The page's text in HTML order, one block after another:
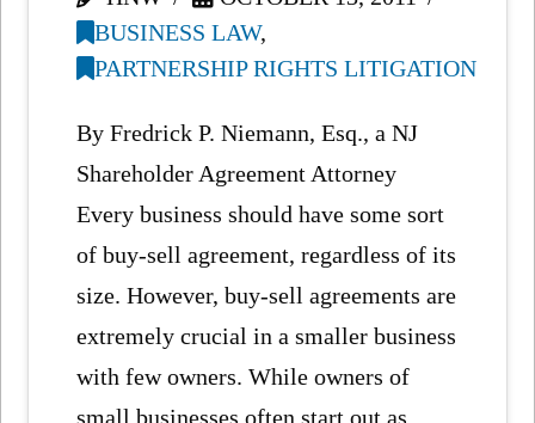
BUSINESS LAW,
PARTNERSHIP RIGHTS LITIGATION
By Fredrick P. Niemann, Esq., a NJ
Shareholder Agreement Attorney
Every business should have some sort
of buy-sell agreement, regardless of its
size. However, buy-sell agreements are
extremely crucial in a smaller business
with few owners. While owners of
small businesses often start out as